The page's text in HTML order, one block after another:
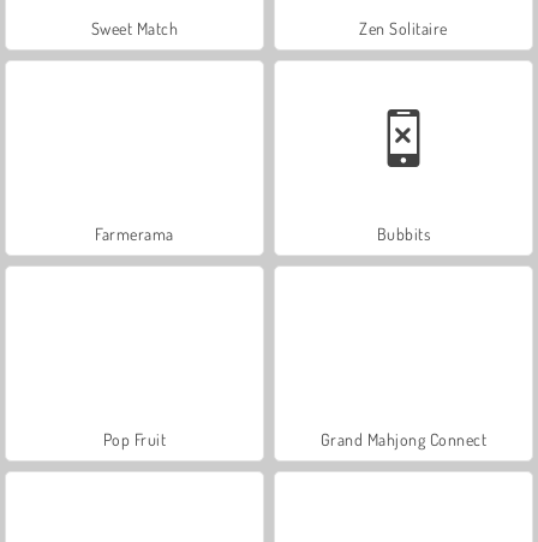
Sweet Match Zen Solitaire
Farmerama Bubbits
Pop Fruit Grand Mahjong Connect